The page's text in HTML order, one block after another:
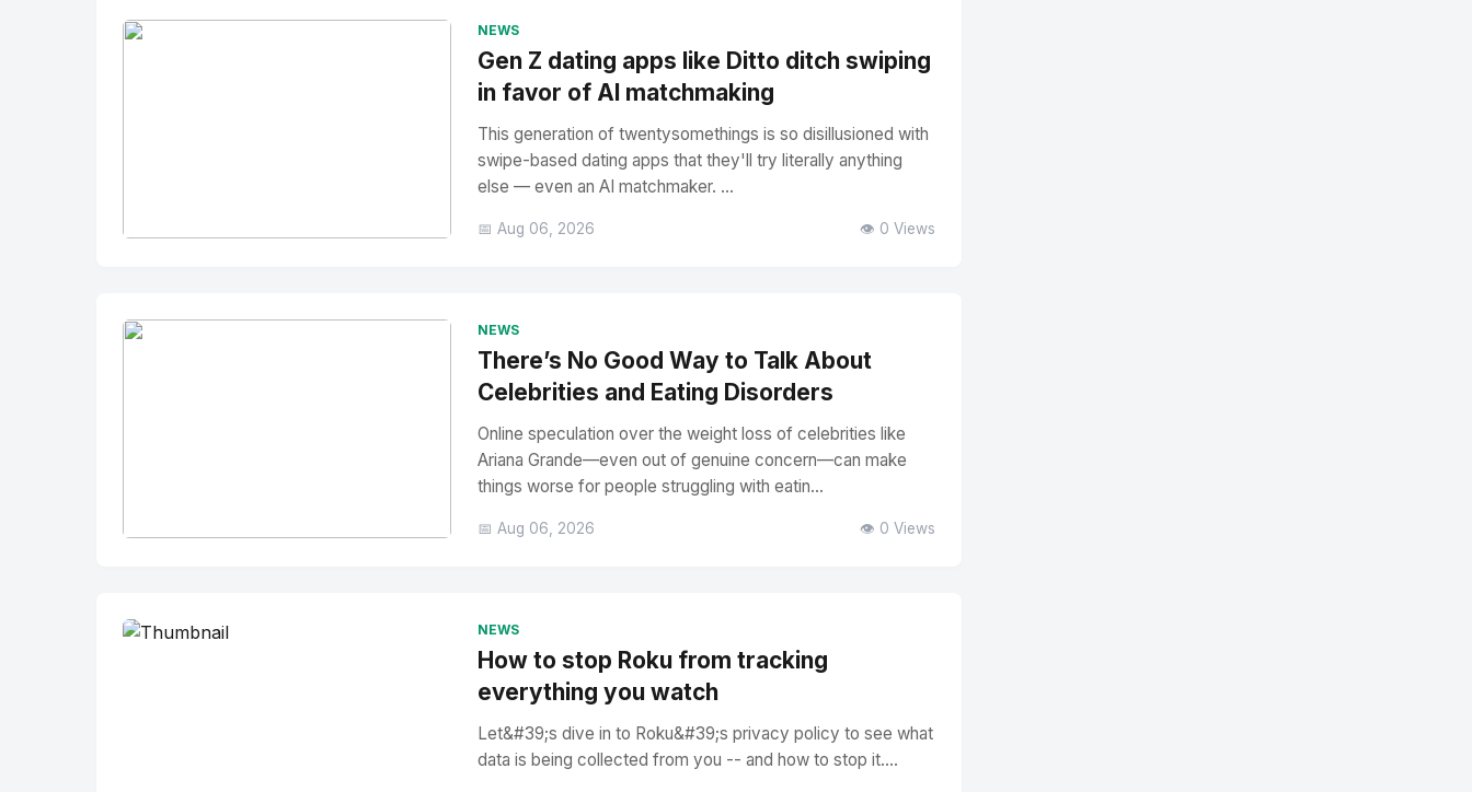
NEWS
Gen Z dating apps like Ditto ditch swiping
in favor of AI matchmaking
This generation of twentysomethings is so disillusioned with
swipe-based dating apps that they'll try literally anything
else — even an AI matchmaker. ...
📅 Aug 06, 2026 👁️ 0 Views
NEWS
There’s No Good Way to Talk About
Celebrities and Eating Disorders
Online speculation over the weight loss of celebrities like
Ariana Grande—even out of genuine concern—can make
things worse for people struggling with eatin...
📅 Aug 06, 2026 👁️ 0 Views
NEWS
How to stop Roku from tracking
everything you watch
Let&#39;s dive in to Roku&#39;s privacy policy to see what
data is being collected from you -- and how to stop it....